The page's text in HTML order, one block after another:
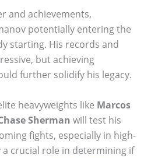
and achievements,
potentially entering the
starting. His records and
but achieving
further solidify his legacy.
heavyweights like Marcos
Sherman will test his
fights, especially in high-
crucial role in determining if